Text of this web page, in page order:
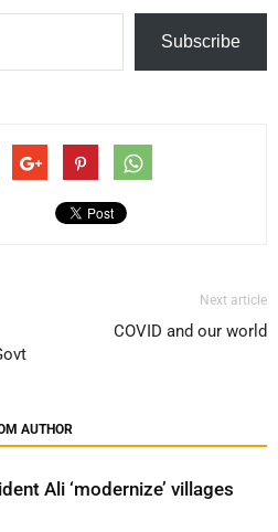
Subscribe
Next article
COVID and our world
AUTHOR
Ali ‘modernize’ villages